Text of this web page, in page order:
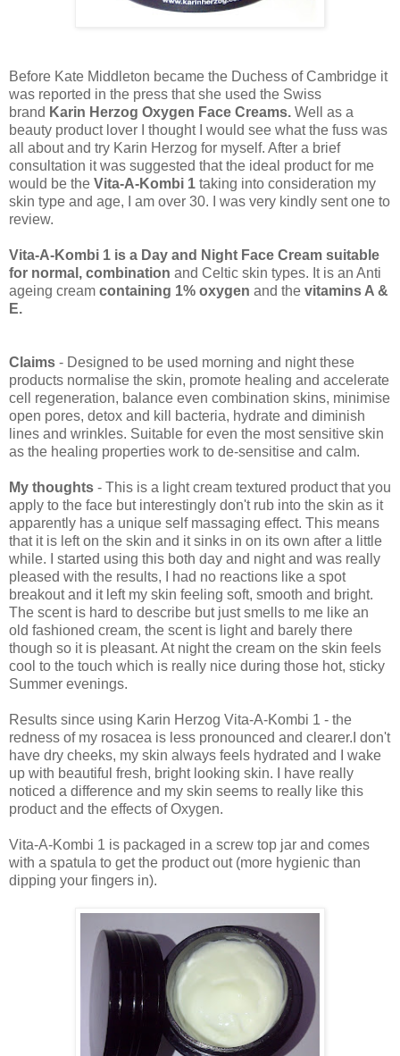
Before Kate Middleton became the Duchess of Cambridge it
was reported in the press that she used the Swiss
brand Karin Herzog Oxygen Face Creams. Well as a
beauty product lover I thought I would see what the fuss was
all about and try Karin Herzog for myself. After a brief
consultation it was suggested that the ideal product for me
would be the Vita-A-Kombi 1 taking into consideration my
skin type and age, I am over 30. I was very kindly sent one to
review.
Vita-A-Kombi 1 is a Day and Night Face Cream suitable
for normal, combination and Celtic skin types. It is an Anti
ageing cream containing 1% oxygen and the vitamins A &
E.
Claims - Designed to be used morning and night these
products normalise the skin, promote healing and accelerate
cell regeneration, balance even combination skins, minimise
open pores, detox and kill bacteria, hydrate and diminish
lines and wrinkles. Suitable for even the most sensitive skin
as the healing properties work to de-sensitise and calm.
My thoughts - This is a light cream textured product that you
apply to the face but interestingly don't rub into the skin as it
apparently has a unique self massaging effect. This means
that it is left on the skin and it sinks in on its own after a little
while. I started using this both day and night and was really
pleased with the results, I had no reactions like a spot
breakout and it left my skin feeling soft, smooth and bright.
The scent is hard to describe but just smells to me like an
old fashioned cream, the scent is light and barely there
though so it is pleasant. At night the cream on the skin feels
cool to the touch which is really nice during those hot, sticky
Summer evenings.
Results since using Karin Herzog Vita-A-Kombi 1 - the
redness of my rosacea is less pronounced and clearer.I don't
have dry cheeks, my skin always feels hydrated and I wake
up with beautiful fresh, bright looking skin. I have really
noticed a difference and my skin seems to really like this
product and the effects of Oxygen.
Vita-A-Kombi 1 is packaged in a screw top jar and comes
with a spatula to get the product out (more hygienic than
dipping your fingers in).